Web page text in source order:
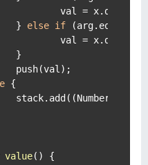
			}
else if (arg.equals(
{
value()
{